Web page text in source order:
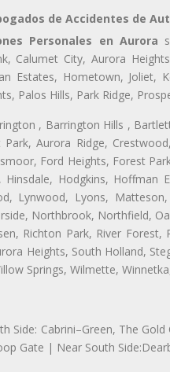
de Accidentes de
Personales en Aurora
Calumet City, Aurora
Estates, Hometown, Joliet,
Palos Hills, Park Ridge,
, Barrington Hills ,
Park, Aurora Ridge,
Ford Heights, Forest
Hinsdale, Hodgkins,
Lynwood, Lyons,
Northbrook, Northfield,
Richton Park, River Forest,
Heights, South Holland,
Springs, Wilmette,
Side: Cabrini–Green, The
Gate | Near South